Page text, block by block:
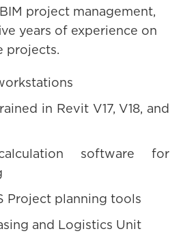
project management,
years of experience on
projects.
in Revit V17, V18, and
software for
Project planning tools
and Logistics Unit